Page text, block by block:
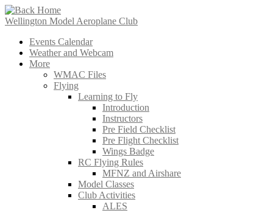
Skip
to
Wellington Model Aeroplane Club
Events Calendar
Weather and Webcam
More
WMAC Files
Flying
Learning to Fly
Introduction
Instructors
Pre Field Checklist
Pre Flight Checklist
Wings Badge
RC Flying Rules
MFNZ and Airshare
Model Classes
Club Activities
ALES